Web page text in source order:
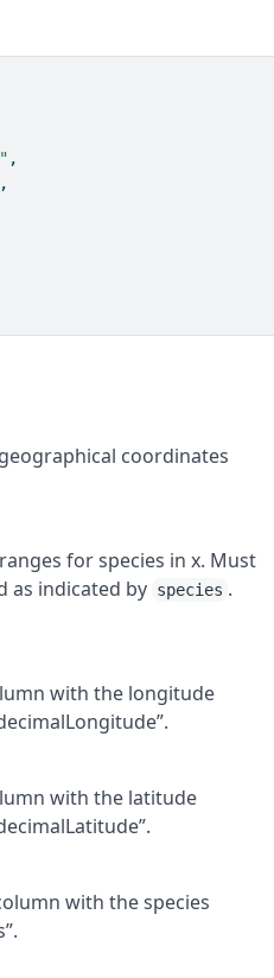
,
,
coordinates
for species in x. Must
as indicated by species .
with the longitude
with the latitude
with the species